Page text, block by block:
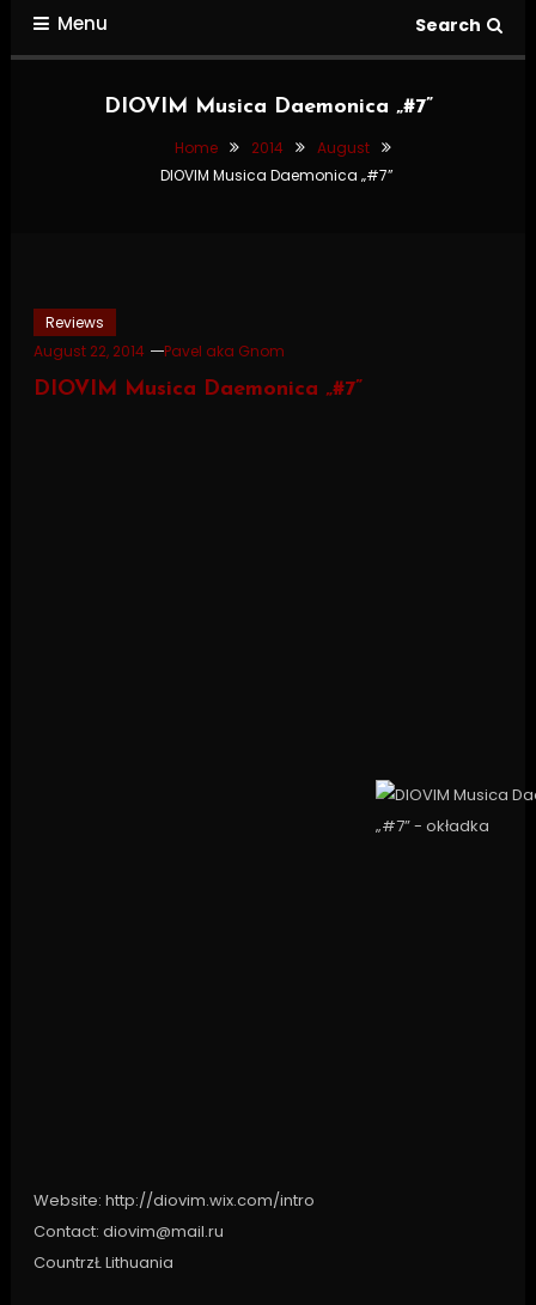
Menu Search
DIOVIM Musica Daemonica „#7”
Home 2014
August
DIOVIM Musica Daemonica „#7”
Reviews
August 22, 2014
Pavel aka Gnom
DIOVIM Musica Daemonica „#7”
Website: http://diovim.wix.com/intro
Contact: diovim@mail.ru
CountrzŁ Lithuania